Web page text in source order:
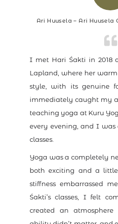
Ari Huusela – Ari Huusela
I met Hari Śakti in 2018
Lapland, where her
style, with its genuine
immediately caught my
teaching yoga at Kuru
every evening, and I
classes.
Yoga was a completely
both exciting and a
stiffness embarrassed
Śakti’s classes, I felt
created an atmosphere